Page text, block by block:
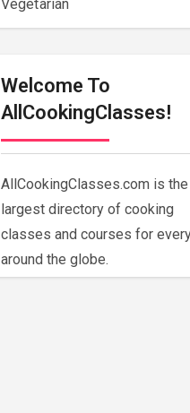
Vegetarian
Welcome To
AllCookingClasses!
AllCookingClasses.com is the
largest directory of cooking
classes and courses for
around the globe.